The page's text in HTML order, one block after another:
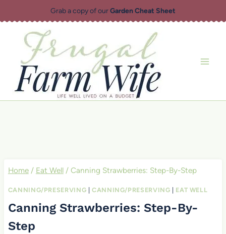
to
content
Grab a copy of ourGarden Cheat Sheet
Home / Eat Well / Canning Strawberries: Step-By-Step
CANNING/PRESERVING |CANNING/PRESERVING EAT WELL
Canning Strawberries: Step-By-
Step